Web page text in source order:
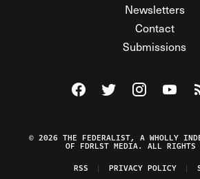
Newsletters
Contact
Submissions
Visit The Federalist on
Visit TheVisit TheWatch
© 2026 THE FEDERALIST, A WHOLLY
OF FDRLST MEDIA. ALL RIGHTS
RSS
PRIVACY POLICY